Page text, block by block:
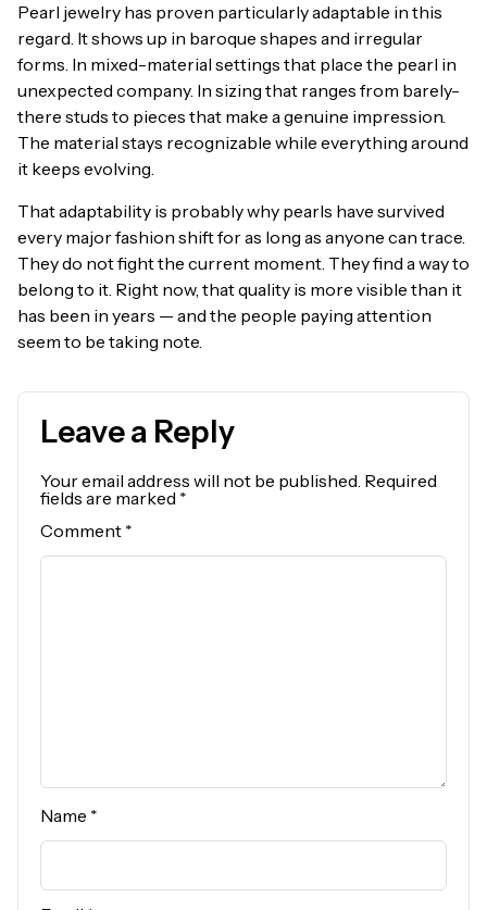
Pearl jewelry has proven particularly adaptable in this
regard. It shows up in baroque shapes and irregular
forms. In mixed-material settings that place the pearl in
unexpected company. In sizing that ranges from barely-
there studs to pieces that make a genuine impression.
The material stays recognizable while everything around
it keeps evolving.
That adaptability is probably why pearls have survived
every major fashion shift for as long as anyone can trace.
They do not fight the current moment. They find a way to
belong to it. Right now, that quality is more visible than it
has been in years — and the people paying attention
seem to be taking note.
Leave a Reply
Your email address will not be published. Required
fields are marked *
Comment *
Name *